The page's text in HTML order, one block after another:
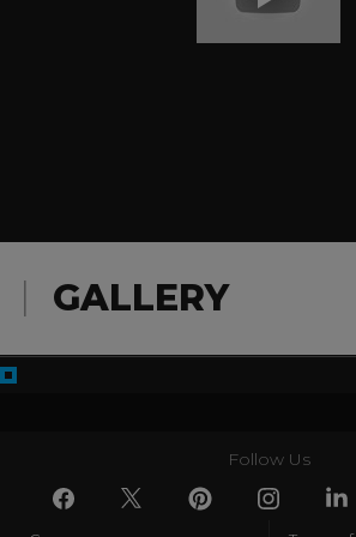
GALLERY
Follow Us